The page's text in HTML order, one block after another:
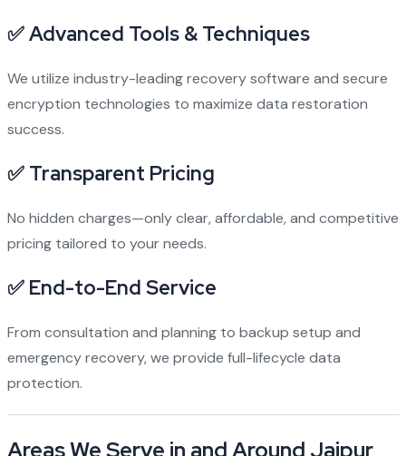
✅ Advanced Tools & Techniques
We utilize industry-leading recovery software and secure
encryption technologies to maximize data restoration
success.
✅ Transparent Pricing
No hidden charges—only clear, affordable, and competitive
pricing tailored to your needs.
✅ End-to-End Service
From consultation and planning to backup setup and
emergency recovery, we provide full-lifecycle data
protection.
Areas We Serve in and Around Jaipur